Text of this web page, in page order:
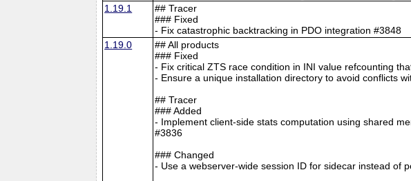
1.19.1
## Tracer
### Fixed
- Fix catastrophic backtracking in PDO integration #3848
1.19.0
## All products
### Fixed
- Fix critical ZTS race condition in INI value refcounting
- Ensure a unique installation directory to avoid conflicts
## Tracer
### Added
- Implement client-side stats computation using shared
#3836
### Changed
- Use a webserver-wide session ID for sidecar instead of